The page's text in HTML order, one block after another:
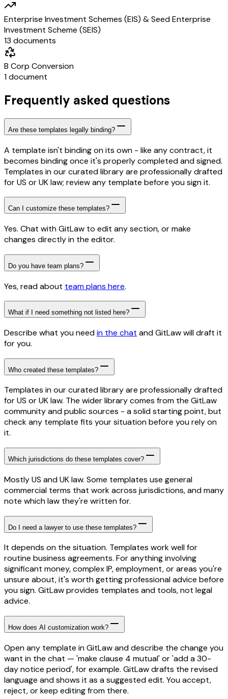
Enterprise Investment Schemes (EIS) & Seed Enterprise
Investment Scheme (SEIS)
13 documents
B Corp Conversion
1 document
Frequently asked questions
Are these templates legally binding?
A template isn't binding on its own - like any contract, it
becomes binding once it's properly completed and signed.
Templates in our curated library are professionally drafted
for US or UK law; review any template before you sign it.
Can I customize these templates?
Yes. Chat with GitLaw to edit any section, or make
changes directly in the editor.
Do you have team plans?
Yes, read about team plans here.
What if I need something not listed here?
Describe what you needin the chat and GitLaw will draft it
for you.
Who created these templates?
Templates in our curated library are professionally drafted
for US or UK law. The wider library comes from the GitLaw
community and public sources - a solid starting point, but
check any template fits your situation before you rely on
it.
Which jurisdictions do these templates cover?
Mostly US and UK law. Some templates use general
commercial terms that work across jurisdictions, and many
note which law they're written for.
Do I need a lawyer to use these templates?
It depends on the situation. Templates work well for
routine business agreements. For anything involving
significant money, complex IP, employment, or areas you're
unsure about, it's worth getting professional advice before
you sign. GitLaw provides templates and tools, not legal
advice.
How does AI customization work?
Open any template in GitLaw and describe the change you
want in the chat — 'make clause 4 mutual' or 'add a 30-
day notice period', for example. GitLaw drafts the revised
language and shows it as a suggested edit. You accept,
reject, or keep editing from there.